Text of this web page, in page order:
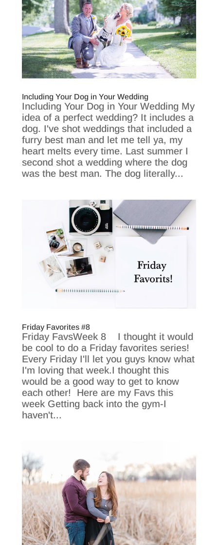
Including Your Dog in Your Wedding
Including Your Dog in Your Wedding My
idea of a perfect wedding? It includes a
dog. I've shot weddings that included a
furry best man and let me tell ya, my
heart melts every time. Last summer I
second shot a wedding where the dog
was the best man. The dog literally...
Friday Favorites #8
Friday FavsWeek 8 I thought it would
be cool to do a Friday favorites series!
Every Friday I'll let you guys know what
I'm loving that week.I thought this
would be a good way to get to know
each other! Here are my Favs this
week Getting back into the gym-I
haven't...